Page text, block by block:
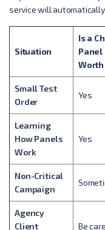
service will
Situation
Is a
Panel
Worth
Small Test
Order
Yes
Learning
How Panels
Work
Yes
Non-Critical
Campaign
Agency
Client
Be